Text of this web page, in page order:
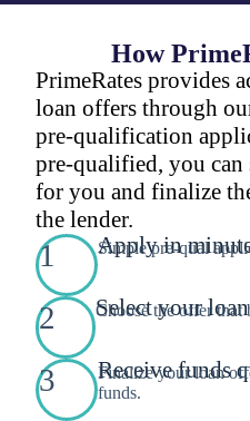
How
PrimeRates provides
loan offers through
pre-qualification
pre-qualified, you can
for you and finalize
the lender.
1 Apply in
Simple pre-qual
2 Select your
Choose the offer that
3 Receive funds
Finalize your loan
funds.